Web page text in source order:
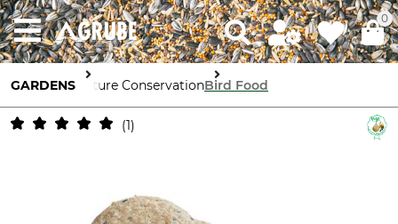
0
GARDENS Nature ConservationBird Food
1